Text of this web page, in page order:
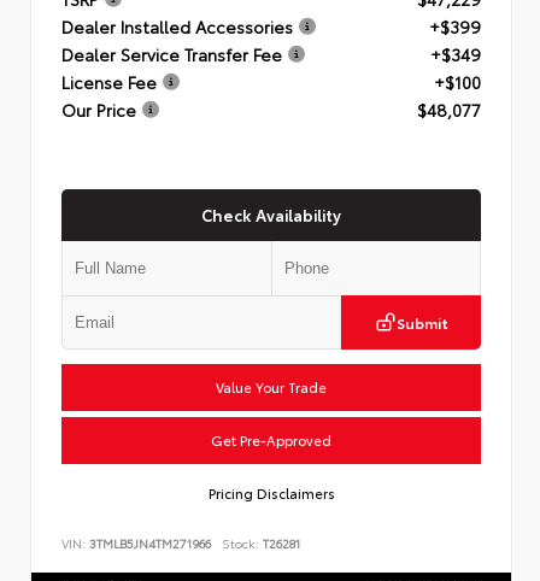
Dealer Installed Accessories
+$399
Dealer Service Transfer Fee
+$349
License Fee
+$100
Our Price
$48,077
Check Availability
Submit
Value Your Trade
Get Pre-Approved
Pricing Disclaimers
VIN: 3TMLB5JN4TM271966 Stock: T26281